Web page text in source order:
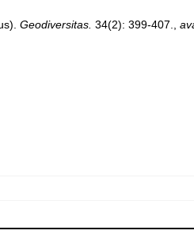
Geodiversitas. 34(2): 399-407.,